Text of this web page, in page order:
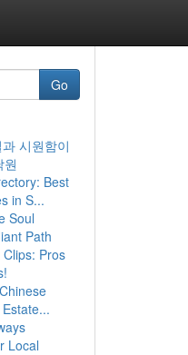
Go
시원함이
Best
in S...
Soul
Path
Pros
Local